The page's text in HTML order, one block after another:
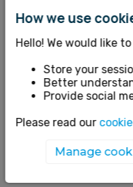
Customer Lookup
Ticket Setup
Refunds
How we use
Hello! We would like
Store your
Better
Provide social
Please read our
Manage